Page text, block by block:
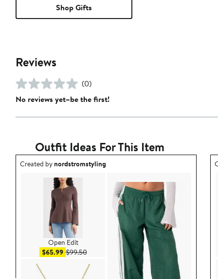
Shop Gifts
Reviews
(0)
No reviews yet–be the first!
Outfit Ideas For This Item
Outfit idea created by nordstromstyling.
Created bynordstromstyling
Open Edit
$65.99Sale price $65.99
$99.50After sale price $99.50